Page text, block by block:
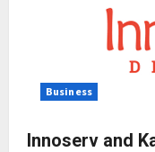
Business
Innoserv and